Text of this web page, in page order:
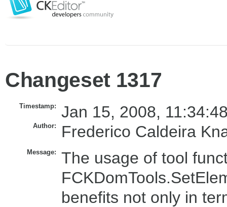
Changeset 1317
Timestamp: Jan 15, 2008,
Author: Frederico Caldeira
Message:
The usage of tool
benefits not only in